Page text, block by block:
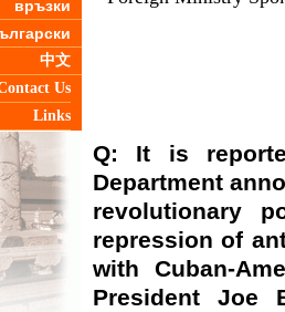
връзки
中文
Us
Links
Q: It is
Department
revolutionary
repression of
with Cuban-
President Joe